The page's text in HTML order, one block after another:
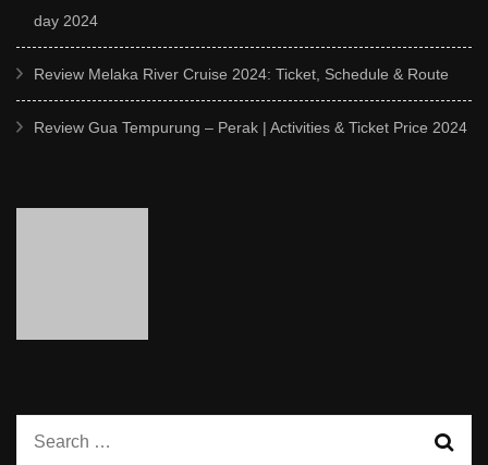
day 2024
Review Melaka River Cruise 2024: Ticket, Schedule & Route
Review Gua Tempurung – Perak | Activities & Ticket Price 2024
Search